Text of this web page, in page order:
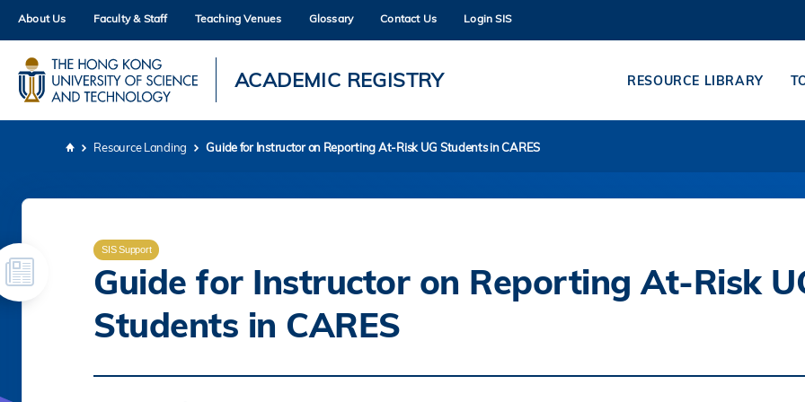
Skip
main
content
MORE ABOUT HKUST
UNIVERSITY NEWS ACADEMIC DEPARTMENTS A-Z LIFE@HKUST
About Us Faculty & Staff Teaching Venues Glossary Contact Us Login SIS
ACADEMIC REGISTRY RESOURCE LIBRARY
Resource Landing Guide for Instructor on Reporting At-Risk UG Students in CARES
SIS Support
Guide for Instructor on Reporting At-Risk
Students in CARES